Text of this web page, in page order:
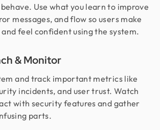
Use what you learn to improve
messages, and flow so users make
feel confident using the system.
& Monitor
and track important metrics like
incidents, and user trust. Watch
with security features and gather
parts.